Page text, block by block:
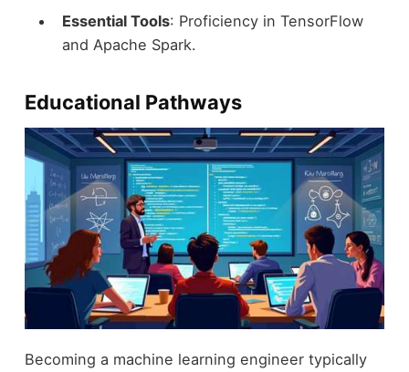
Essential Tools: Proficiency in TensorFlow
and Apache Spark.
Educational Pathways
Becoming a machine learning engineer typically